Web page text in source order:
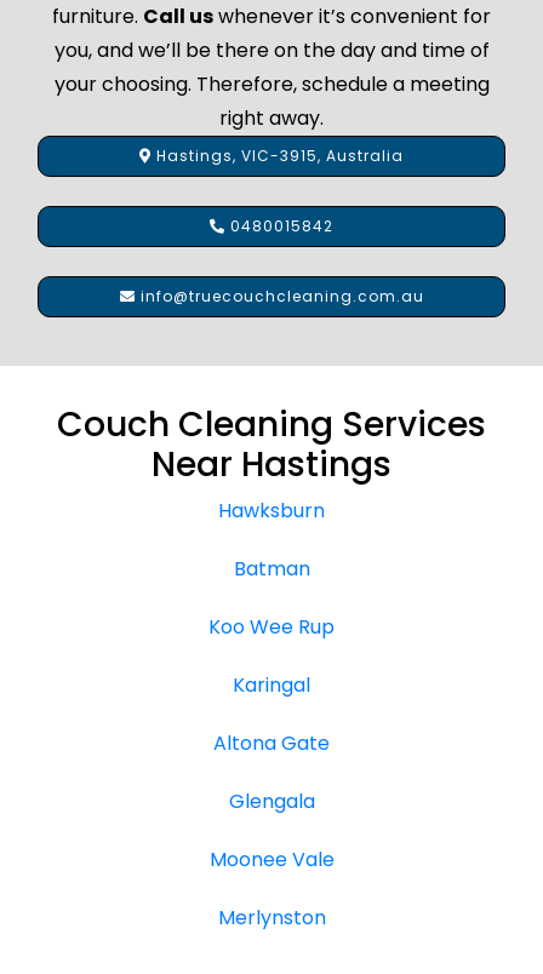
furniture. Call uswhenever it’s convenient for
you, and we’ll be there on the day and time of
your choosing. Therefore, schedule a meeting
right away.
Hastings, VIC-3915, Australia
0480015842
info@truecouchcleaning.com.au
Couch Cleaning Services
Near Hastings
Hawksburn
Batman
Koo Wee Rup
Karingal
Altona Gate
Glengala
Moonee Vale
Merlynston